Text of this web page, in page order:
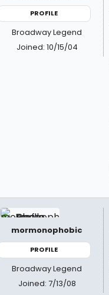
PROFILE
Broadway Legend
Joined: 10/15/04
mormonophobic
PROFILE
Broadway Legend
Joined: 7/13/08